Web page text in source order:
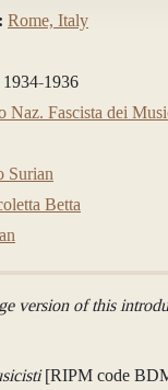
Rome, Italy
1934-1936
Naz. Fascista dei
Surian
Betta
version of this
[RIPM code